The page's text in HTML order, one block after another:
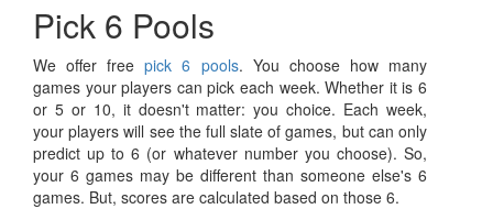
Pick 6 Pools
We offer freepick 6 pools. You choose how many
games your players can pick each week. Whether it is 6
or 5 or 10, it doesn't matter: you choice. Each week,
your players will see the full slate of games, but can only
predict up to 6 (or whatever number you choose). So,
your 6 games may be different than someone else's 6
games. But, scores are calculated based on those 6.